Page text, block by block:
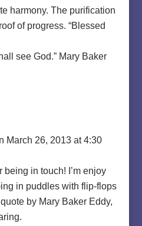
harmony. The purification
of progress. “Blessed
see God.” Mary Baker
March 26, 2013 at 4:30
being in touch! I’m enjoy
in puddles with flip-flops
by Mary Baker Eddy,